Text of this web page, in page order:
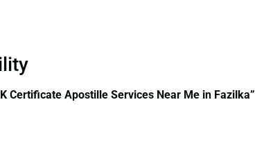
Certificate Apostille Services Near Me in Fazilka”